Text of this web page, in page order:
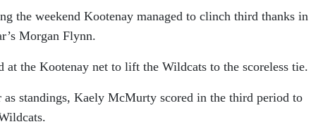
the weekend Kootenay managed to clinch third thanks in
Morgan Flynn.
at the Kootenay net to lift the Wildcats to the scoreless tie.
as standings, Kaely McMurty scored in the third period to